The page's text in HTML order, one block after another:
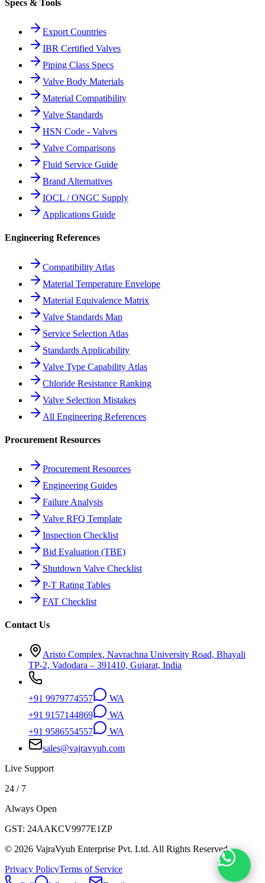
Specs & Tools
Export Countries
IBR Certified Valves
Piping Class Specs
Valve Body Materials
Material Compatibility
Valve Standards
HSN Code - Valves
Valve Comparisons
Fluid Service Guide
Brand Alternatives
IOCL / ONGC Supply
Applications Guide
Engineering References
Compatibility Atlas
Material Temperature Envelope
Material Equivalence Matrix
Valve Standards Map
Service Selection Atlas
Standards Applicability
Valve Type Capability Atlas
Chloride Resistance Ranking
Valve Selection Mistakes
All Engineering References
Procurement Resources
Procurement Resources
Engineering Guides
Failure Analysis
Valve RFQ Template
Inspection Checklist
Bid Evaluation (TBE)
Shutdown Valve Checklist
P-T Rating Tables
FAT Checklist
Contact Us
Aristo Complex, Navrachna University Road, Bhayali
TP-2, Vadodara – 391410, Gujarat, India
+91 9979774557
WA
+91 9157144869
WA
+91 9586554557
WA
sales@vajravyuh.com
Live Support
24 / 7
Always Open
GST: 24AAKCV9977E1ZP
© 2026 VajraVyuh Enterprise Pvt. Ltd. All Rights Reserved.
Privacy PolicyTerms of Service